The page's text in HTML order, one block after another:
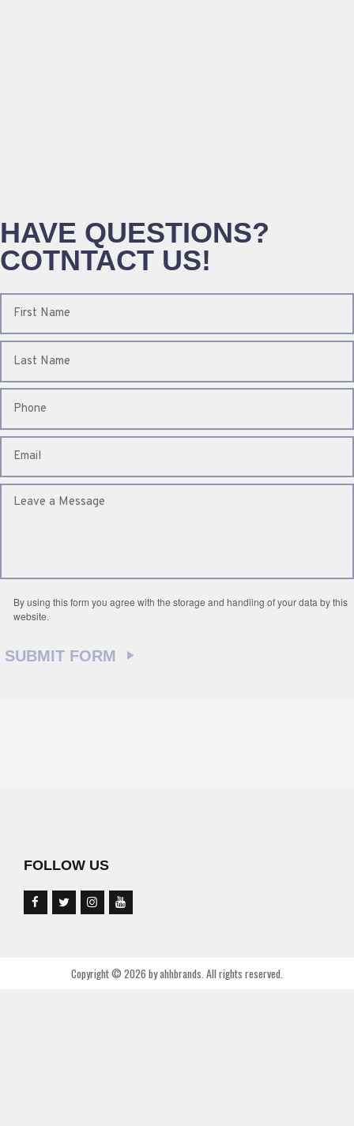
HAVE QUESTIONS?
COTNTACT US!
By using this form you agree with the storage and handling of your data by this
website.
FOLLOW US
Copyright © 2026 by ahhbrands. All rights reserved.